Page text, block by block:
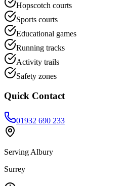
Hopscotch courts
Sports courts
Educational games
Running tracks
Activity trails
Safety zones
Quick Contact
01932 690 233
Serving Albury
Surrey